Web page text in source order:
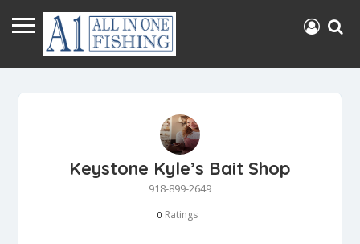
Keystone Kyle’s Bait Shop
918-899-2649
0 Ratings